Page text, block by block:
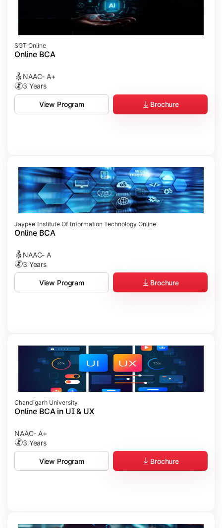
Professional Ethics in IT
SGT Online
Online BCA
NAAC- A+
3 Years
View Program Brochure
Jaypee Institute Of Information Technology Online
Online BCA
NAAC- A
3 Years
View Program Brochure
Chandigarh University
Online BCA in UI & UX
NAAC- A+
3 Years
View Program Brochure